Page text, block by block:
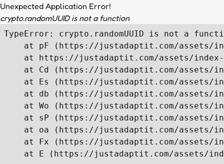
Unexpected Application Error!
crypto.randomUUID is not a function
TypeError: crypto.randomUUID is not a
at pF (https://justadaptit.com/assets/
at https://justadaptit.com/assets/
at Cd (https://justadaptit.com/assets/
at Es (https://justadaptit.com/assets/
at db (https://justadaptit.com/assets/
at Wo (https://justadaptit.com/assets/
at sP (https://justadaptit.com/assets/
at oa (https://justadaptit.com/assets/
at Fx (https://justadaptit.com/assets/
at E (https://justadaptit.com/assets/